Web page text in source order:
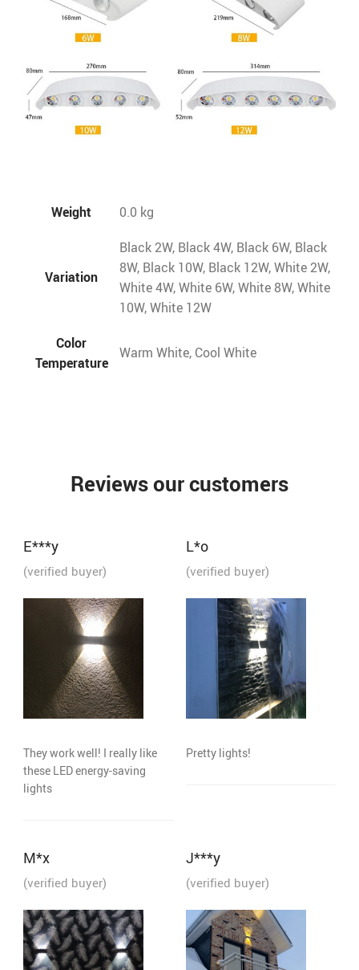
Weight 0.0 kg
Variation
Black 2W, Black 4W, Black 6W, Black
8W, Black 10W, Black 12W, White 2W,
White 4W, White 6W, White 8W, White
10W, White 12W
Color
Temperature
Warm White, Cool White
Reviews our customers
E***y
(verified buyer)
They work well! I really like
these LED energy-saving
lights
L*o
(verified buyer)
Pretty lights!
M*x
(verified buyer)
J***y
(verified buyer)